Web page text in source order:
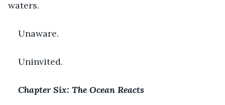
waters.
Unaware.
Uninvited.
Chapter Six: The Ocean Reacts